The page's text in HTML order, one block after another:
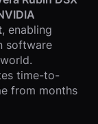
, enabling
software
time-to-
from months